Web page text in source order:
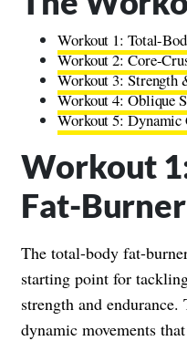
Workout 1: Total-
Workout 2: Core-
Workout 3:
Workout 4: Oblique
Workout 5: Dynamic
Workout
Fat-Burner
The total-body fat-
starting point for
strength and
dynamic movements